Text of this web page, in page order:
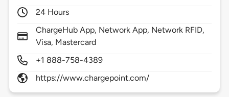
24 Hours
ChargeHub App, Network App, Network RFID,
Visa, Mastercard
+1 888-758-4389
https://www.chargepoint.com/